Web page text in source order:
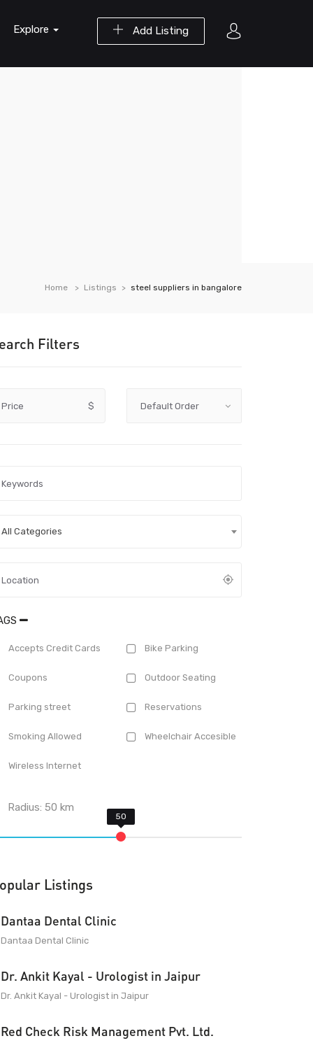
Add Listing
Explore
Home Listings steel suppliers in bangalore
Filters
Price $
All Categories
Accepts Credit Cards Bike Parking
Coupons Outdoor Seating
Parking street Reservations
Smoking Allowed Wheelchair Accesible
Wireless Internet
Radius:50 km
Listings
Dantaa Dental Clinic
Dantaa Dental Clinic
Dr. Ankit Kayal - Urologist in Jaipur
Dr. Ankit Kayal - Urologist in Jaipur
Red Check Risk Management Pvt. Ltd.